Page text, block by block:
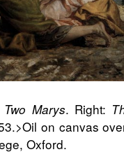
Marys. Right:
on canvas
Oxford.